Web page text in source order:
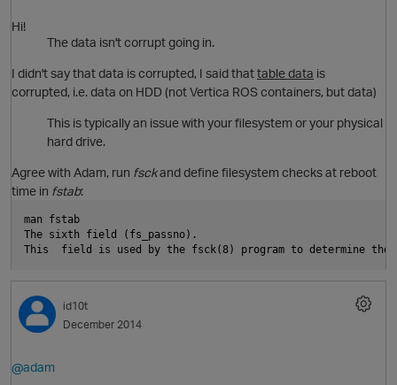
Hi!
The data isn't corrupt going in.
I didn't say that data is corrupted, I said thattable data is
corrupted, i.e. data on HDD (not Vertica ROS containers, but data)
This is typically an issue with your filesystem or your physical
hard drive.
Agree with Adam, run fsckand define filesystem checks at reboot
time in fstab:
man fstab
The sixth field (fs_passno).
This  field is used by the fsck(8) program to determine
id10t
December 2014
@adam